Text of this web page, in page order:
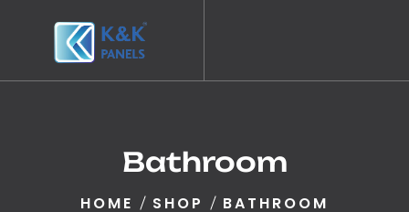
Bathroom
HOME SHOP BATHROOM